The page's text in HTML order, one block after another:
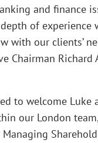
and finance
of experience
with our clients’
Chairman Richard
to welcome Luke
our London